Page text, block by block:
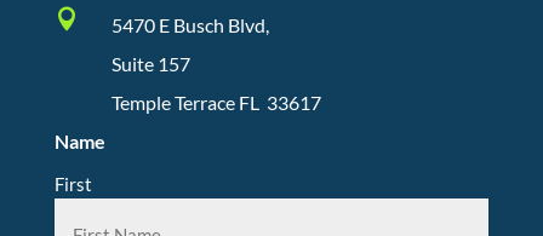

5470 E Busch Blvd,
Suite 157
Temple Terrace FL 33617
Name
First